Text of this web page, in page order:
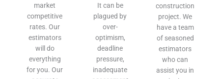
market
competitive
rates. Our
estimators
will do
everything
for you. Our
It can be
plagued by
over-
optimism,
deadline
pressure,
inadequate
construction
project. We
have a team
of seasoned
estimators
who can
assist you in